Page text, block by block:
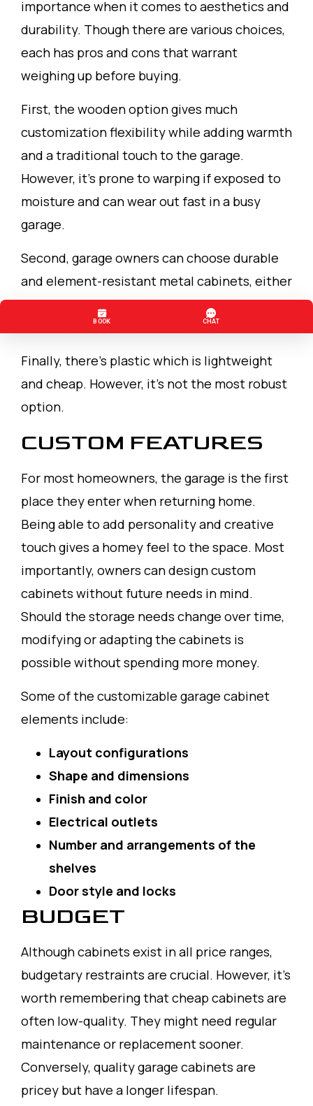
importance when it comes to aesthetics and
durability. Though there are various choices,
each has pros and cons that warrant
weighing up before buying.
First, the wooden option gives much
customization flexibility while adding warmth
and a traditional touch to the garage.
However, it’s prone to warping if exposed to
moisture and can wear out fast in a busy
garage.
Second, garage owners can choose durable
and element-resistant metal cabinets, either
aluminum or steel. Since aluminum is heavier
and doesn’t rust, it outshines steel.
Finally, there’s plastic which is lightweight
and cheap. However, it’s not the most robust
option.
CUSTOM FEATURES
For most homeowners, the garage is the first
place they enter when returning home.
Being able to add personality and creative
touch gives a homey feel to the space. Most
importantly, owners can design custom
cabinets without future needs in mind.
Should the storage needs change over time,
modifying or adapting the cabinets is
possible without spending more money.
Some of the customizable garage cabinet
elements include:
Layout configurations
Shape and dimensions
Finish and color
Electrical outlets
Number and arrangements of the
shelves
Door style and locks
BUDGET
Although cabinets exist in all price ranges,
budgetary restraints are crucial. However, it’s
worth remembering that cheap cabinets are
often low-quality. They might need regular
maintenance or replacement sooner.
Conversely, quality garage cabinets are
pricey but have a longer lifespan.